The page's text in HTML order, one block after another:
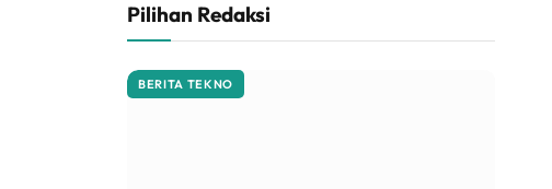
Pilihan Redaksi
BERITA TEKNO